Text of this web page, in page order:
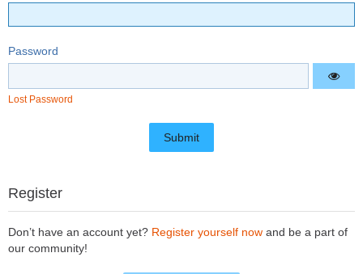
Password
Lost Password
Register
Don’t have an account yet? Register yourself now and be a part of
our community!